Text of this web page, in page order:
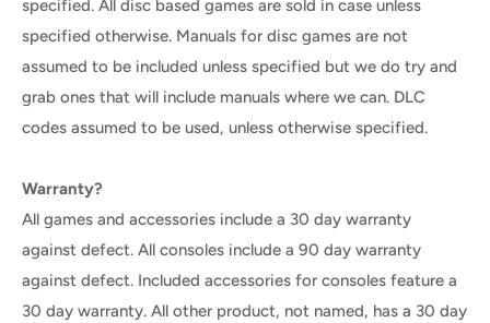
specified. All disc based games are sold in case unless
specified otherwise. Manuals for disc games are not
assumed to be included unless specified but we do try and
grab ones that will include manuals where we can. DLC
codes assumed to be used, unless otherwise specified.
Warranty?
All games and accessories include a 30 day warranty
against defect. All consoles include a 90 day warranty
against defect. Included accessories for consoles feature a
30 day warranty. All other product, not named, has a 30 day